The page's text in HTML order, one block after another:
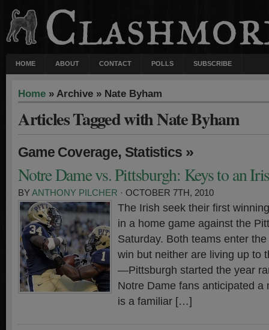
HOME ABOUT CONTACT POLLS SUBSCRIBE
Home » Archive » Nate Byham
Articles Tagged with Nate Byham
Game Coverage, Statistics »
Notre Dame vs. Pittsburgh: Keys to an
BYANTHONY PILCHER · OCTOBER 7TH, 2010
The Irish seek their first
in a home game against the
Saturday. Both teams enter
win but neither are living up to
—Pittsburgh started the year
Notre Dame fans anticipated a
is a familiar […]